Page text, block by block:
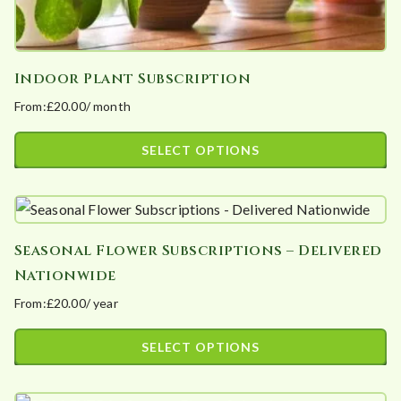
Indoor Plant Subscription
From:£20.00/ month
SELECT OPTIONS
product
has
multiple
variants.
The
options
Seasonal Flower Subscriptions – Delivered
Nationwide
From:£20.00/ year
SELECT OPTIONS